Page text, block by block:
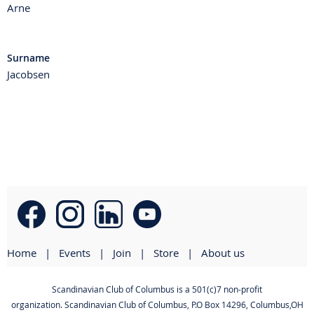
Arne
Surname
Jacobsen
Home Events Join Store About us
Scandinavian Club of Columbus is a 501(c)7 non-profit
organization. Scandinavian Club of Columbus, P.O Box 14296, Columbus,OH